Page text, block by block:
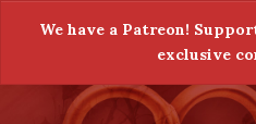
We have a Patreon!
exclusive